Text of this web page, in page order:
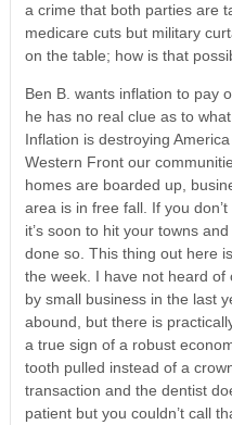
a crime that both parties are
medicare cuts but military
on the table; how is that
Ben B. wants inflation to pay
he has no real clue as to
Inflation is destroying
Western Front our
homes are boarded up,
area is in free fall. If you
it’s soon to hit your towns
done so. This thing out here
the week. I have not heard
by small business in the last
abound, but there is
a true sign of a robust
tooth pulled instead of a
transaction and the dentist
patient but you couldn’t call